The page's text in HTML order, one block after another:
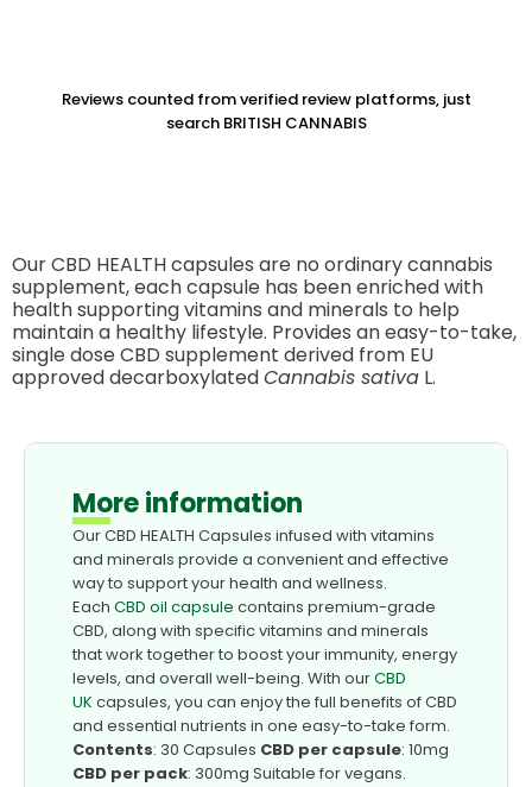
Reviews counted from verified review platforms, just
search BRITISH CANNABIS
Our CBD HEALTH capsules are no ordinary cannabis
supplement, each capsule has been enriched with
health supporting vitamins and minerals to help
maintain a healthy lifestyle. Provides an easy-to-take,
single dose CBD supplement derived from EU
approved decarboxylatedCannabis sativa L.
More information
Our CBD HEALTH Capsules infused with vitamins
and minerals provide a convenient and effective
way to support your health and wellness.
Each CBD oil capsule contains premium-grade
CBD, along with specific vitamins and minerals
that work together to boost your immunity, energy
levels, and overall well-being. With ourCBD
UK capsules, you can enjoy the full benefits of CBD
and essential nutrients in one easy-to-take form.
Contents: 30 Capsules CBD per capsule: 10mg
CBD per pack: 300mg Suitable for vegans.